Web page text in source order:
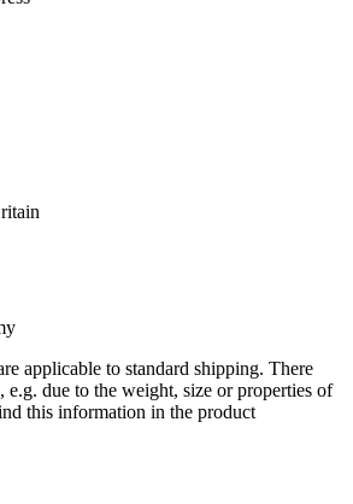
applicable to standard shipping. There
e.g. due to the weight, size or properties of
this information in the product